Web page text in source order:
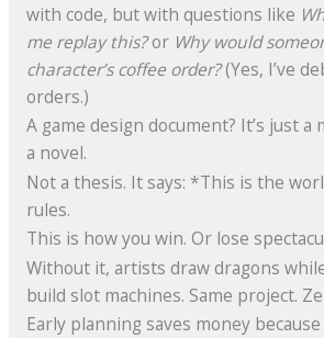
with code, but with questions like
me replay this?or Why would
character’s coffee order?(Yes, I’ve
orders.)
A game design document? It’s just a
a novel.
Not a thesis. It says: *This is the
rules.
This is how you win. Or lose
Without it, artists draw dragons
build slot machines. Same project.
Early planning saves money